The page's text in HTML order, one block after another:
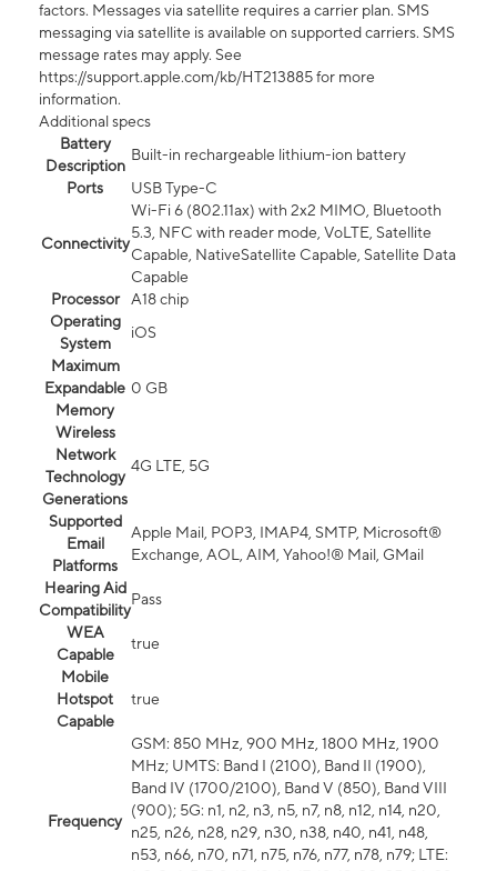
factors. Messages via satellite requires a carrier plan. SMS
messaging via satellite is available on supported carriers. SMS
message rates may apply. See
https://support.apple.com/kb/HT213885 for more
information.
Additional specs
Battery
Description
Built-in rechargeable lithium-ion battery
Ports
USB Type-C
Connectivity
Wi-Fi 6 (802.11ax) with 2x2 MIMO, Bluetooth
5.3, NFC with reader mode, VoLTE, Satellite
Capable, NativeSatellite Capable, Satellite Data
Capable
Processor
A18 chip
Operating
System
iOS
Maximum
Expandable
Memory
0 GB
Wireless
Network
Technology
Generations
4G LTE, 5G
Supported
Email
Platforms
Apple Mail, POP3, IMAP4, SMTP, Microsoft®
Exchange, AOL, AIM, Yahoo!® Mail, GMail
Hearing Aid
Compatibility
Pass
WEA
Capable
true
Mobile
Hotspot
Capable
true
Frequency
GSM: 850 MHz, 900 MHz, 1800 MHz, 1900
MHz; UMTS: Band I (2100), Band II (1900),
Band IV (1700/2100), Band V (850), Band VIII
(900); 5G: n1, n2, n3, n5, n7, n8, n12, n14, n20,
n25, n26, n28, n29, n30, n38, n40, n41, n48,
n53, n66, n70, n71, n75, n76, n77, n78, n79; LTE: